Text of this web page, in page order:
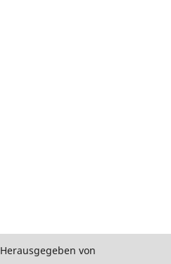
Herausgegeben von